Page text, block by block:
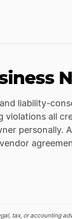
liability-
all
personally.
tax, or accounting